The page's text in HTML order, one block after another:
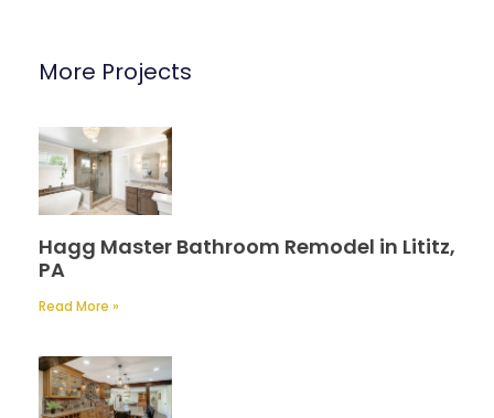
More Projects
Hagg Master Bathroom Remodel in Lititz,
PA
Read More »